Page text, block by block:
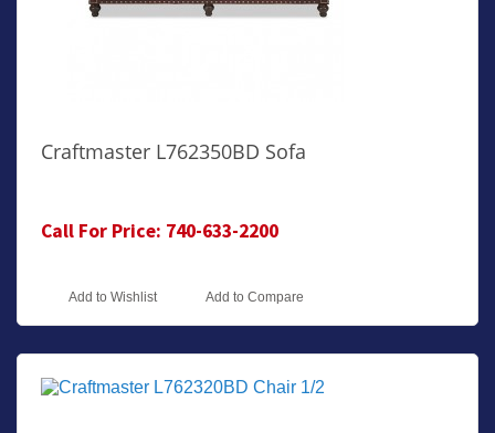
Craftmaster L762350BD Sofa
Call For Price: 740-633-2200
Add to Wishlist Add to Compare